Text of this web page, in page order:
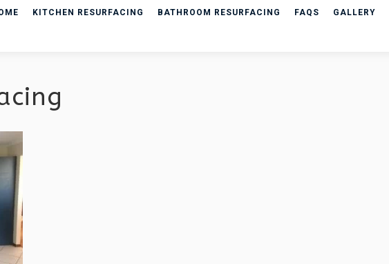
KITCHEN RESURFACING BATHROOM RESURFACING FAQS GALLERY